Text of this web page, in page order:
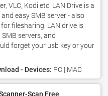
VLC, Kodi etc. LAN Drive is a
easy SMB server - also
filesharing. LAN drive is
servers, and
forget your usb key or your
- Devices: PC | MAC
Scan Free